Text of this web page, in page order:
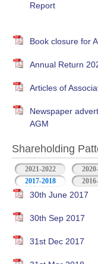
Report
Book closure for
Annual Return
Articles of
Newspaper
AGM
Shareholding
2021-2022
2017-2018
30th June 2017
30th Sep 2017
31st Dec 2017